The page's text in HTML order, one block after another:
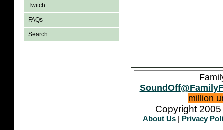
Twitch
FAQs
Search
million
Copyright
About Us
Privacy